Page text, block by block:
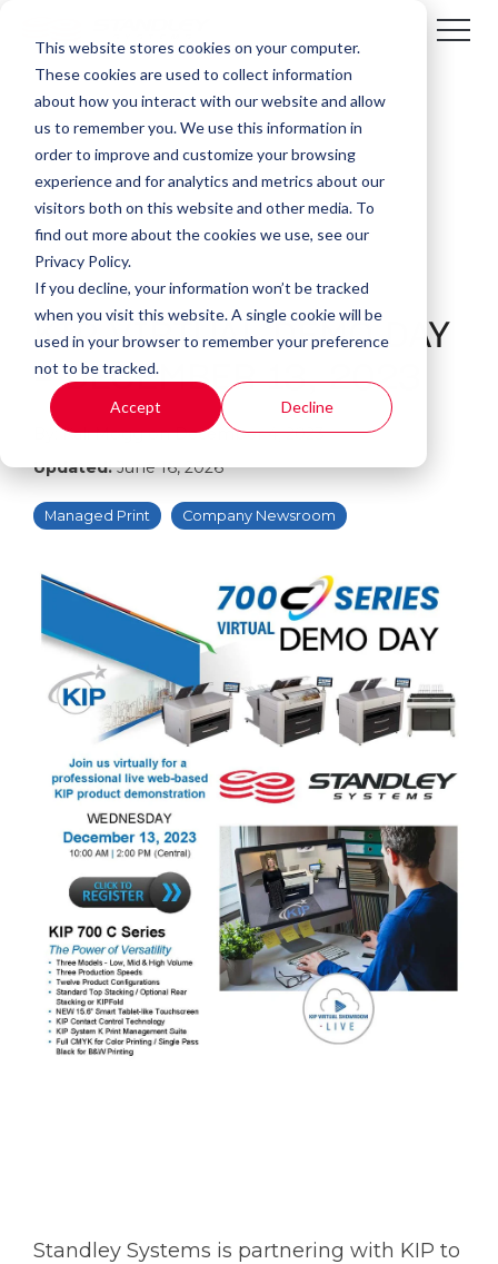
This website stores cookies on your computer.
These cookies are used to collect information
about how you interact with our website and allow
us to remember you. We use this information in
order to improve and customize your browsing
experience and for analytics and metrics about our
visitors both on this website and other media. To
find out more about the cookies we use, see our
Privacy Policy.
If you decline, your information won’t be tracked
when you visit this website. A single cookie will be
used in your browser to remember your preference
not to be tracked.
Accept Decline
1 MIN READ
KIP VIRTUAL DEMO DAY
- DECEMBER 13, 2023
By:Kali MoggonDecember 4, 2023
Updated:June 16, 2026
Managed Print Company Newsroom
Standley Systems is partnering with KIP to